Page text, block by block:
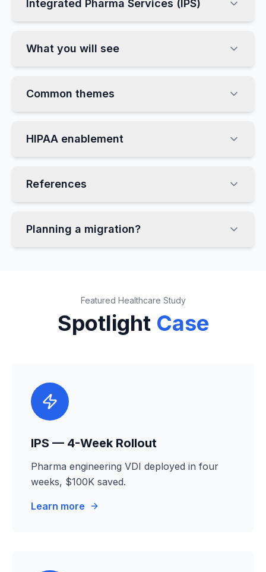
Integrated Pharma Services (IPS)
What you will see
Common themes
HIPAA enablement
References
Planning a migration?
Featured Healthcare Study
Spotlight Case
IPS — 4-Week Rollout
Pharma engineering VDI deployed in four
weeks, $100K saved.
Learn more